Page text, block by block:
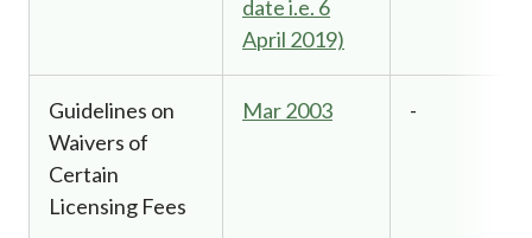
date i.e. 6
April 2019)
Guidelines on
Waivers of
Certain
Licensing Fees
Mar 2003 -